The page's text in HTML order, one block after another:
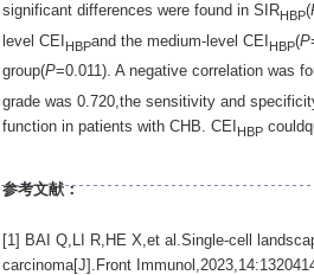
significant differences were found in SIRHBP(
level CEIHBPand the medium-level CEIHBP(P
group(P=0.011). A negative correlation was
grade was 0.720,the sensitivity and
function in patients with CHB. CEI HBP
参考文献：
[1] BAI Q,LI R,HE X,et al.Single-cell
carcinoma[J].Front